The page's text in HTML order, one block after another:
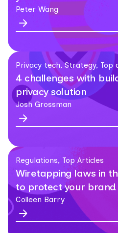
Peter Wang
Privacy tech, Strategy, Top
4 challenges with
privacy solution
Josh Grossman
Regulations, Top Articles
Wiretapping laws in
to protect your brand
Colleen Barry